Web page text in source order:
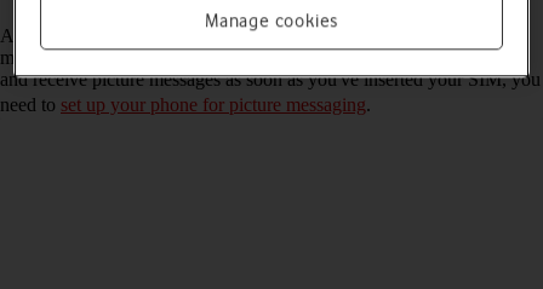
A picture message is a message which can contain pictures and other
media files and can be sent to other mobile phones. If you can't send
and receive picture messages as soon as you've inserted your SIM, you
need to set up your phone for picture messaging.
Manage cookies